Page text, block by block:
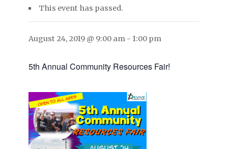
This event has passed.
August 24, 2019 @ 9:00 am - 1:00 pm
5th Annual Community Resources Fair!